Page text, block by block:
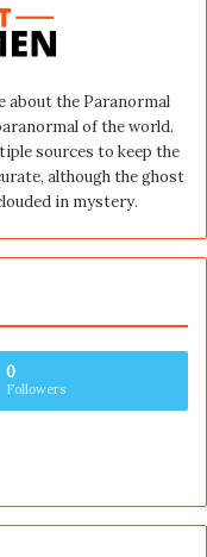
about the Paranormal
of the world.
sources to keep the
although the ghost
in mystery.
0
Followers